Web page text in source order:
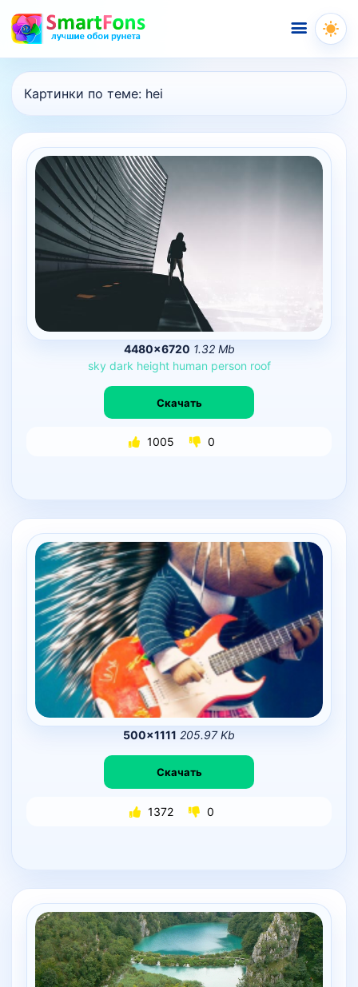
Меню
Картинки по теме: hei
4480×6720 1.32 Mb
sky dark height human person roof
Скачать
1005 0
500×1111 205.97 Kb
Скачать
1372 0